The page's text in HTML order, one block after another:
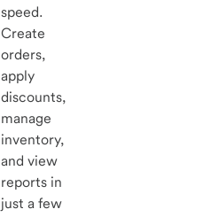
speed.
Create
orders,
apply
discounts,
manage
inventory,
and view
reports in
just a few